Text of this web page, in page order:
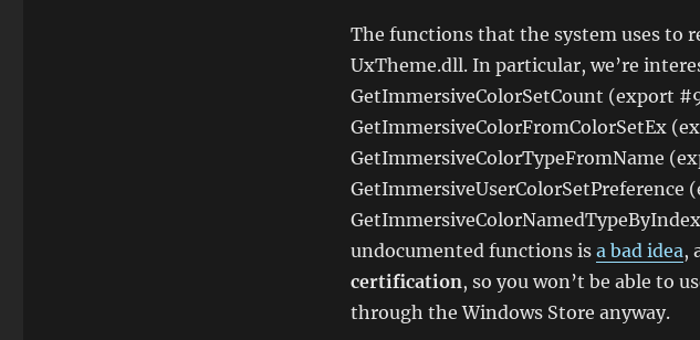
The functions that the system uses to
UxTheme.dll. In particular, we’re
GetImmersiveColorSetCount (export
GetImmersiveColorFromColorSetEx
GetImmersiveColorTypeFromName
GetImmersiveUserColorSetPreference
undocumented functions is a bad idea,
certification, so you won’t be able to
through the Windows Store anyway.